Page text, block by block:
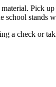
Pick
school stands
a check or